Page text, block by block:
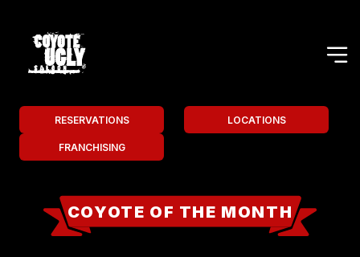
RESERVATIONS LOCATIONS
FRANCHISING
COYOTE OF THE MONTH